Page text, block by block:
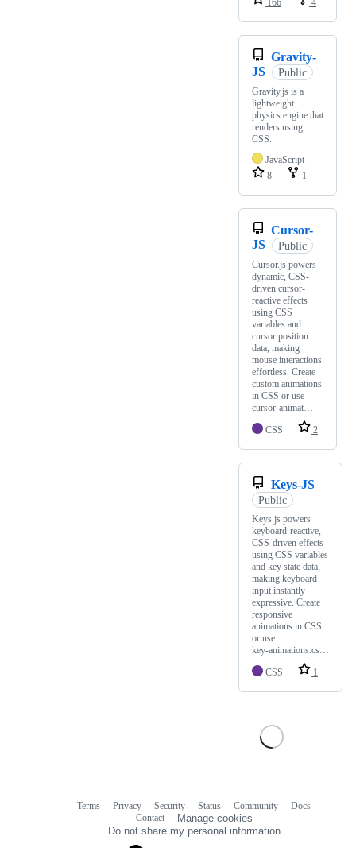
166
4
Gravity-
JS
Public
Gravity.js is a
lightweight
physics engine that
renders using
CSS.
JavaScript
8
1
Cursor-
JS
Public
Cursor.js powers
dynamic, CSS-
driven cursor-
reactive effects
using CSS
variables and
cursor position
data, making
mouse interactions
effortless. Create
custom animations
in CSS or use
cursor-animat…
CSS
2
Keys-JS
Public
Keys.js powers
keyboard‑reactive,
CSS‑driven effects
using CSS variables
and key state data,
making keyboard
input instantly
expressive. Create
responsive
animations in CSS
or use
key‑animations.cs…
CSS
1
Terms Privacy Security Status Community
Docs
Contact
Manage cookies
Do not share my personal information